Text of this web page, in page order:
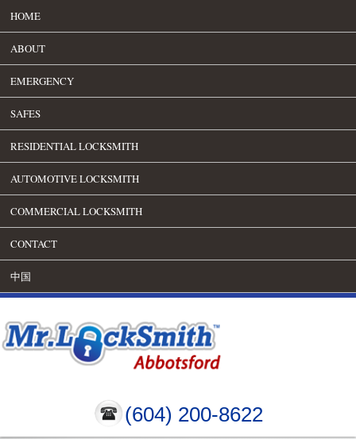
HOME
ABOUT
EMERGENCY
SAFES
RESIDENTIAL LOCKSMITH
AUTOMOTIVE LOCKSMITH
COMMERCIAL LOCKSMITH
CONTACT
中国
(604) 200-8622